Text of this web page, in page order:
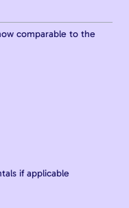
comparable to the
if applicable